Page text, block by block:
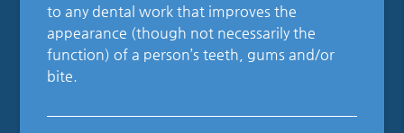
to any dental work that improves the
appearance (though not necessarily the
function) of a person’s teeth, gums and/or
bite.